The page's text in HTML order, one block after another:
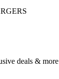
deals & more